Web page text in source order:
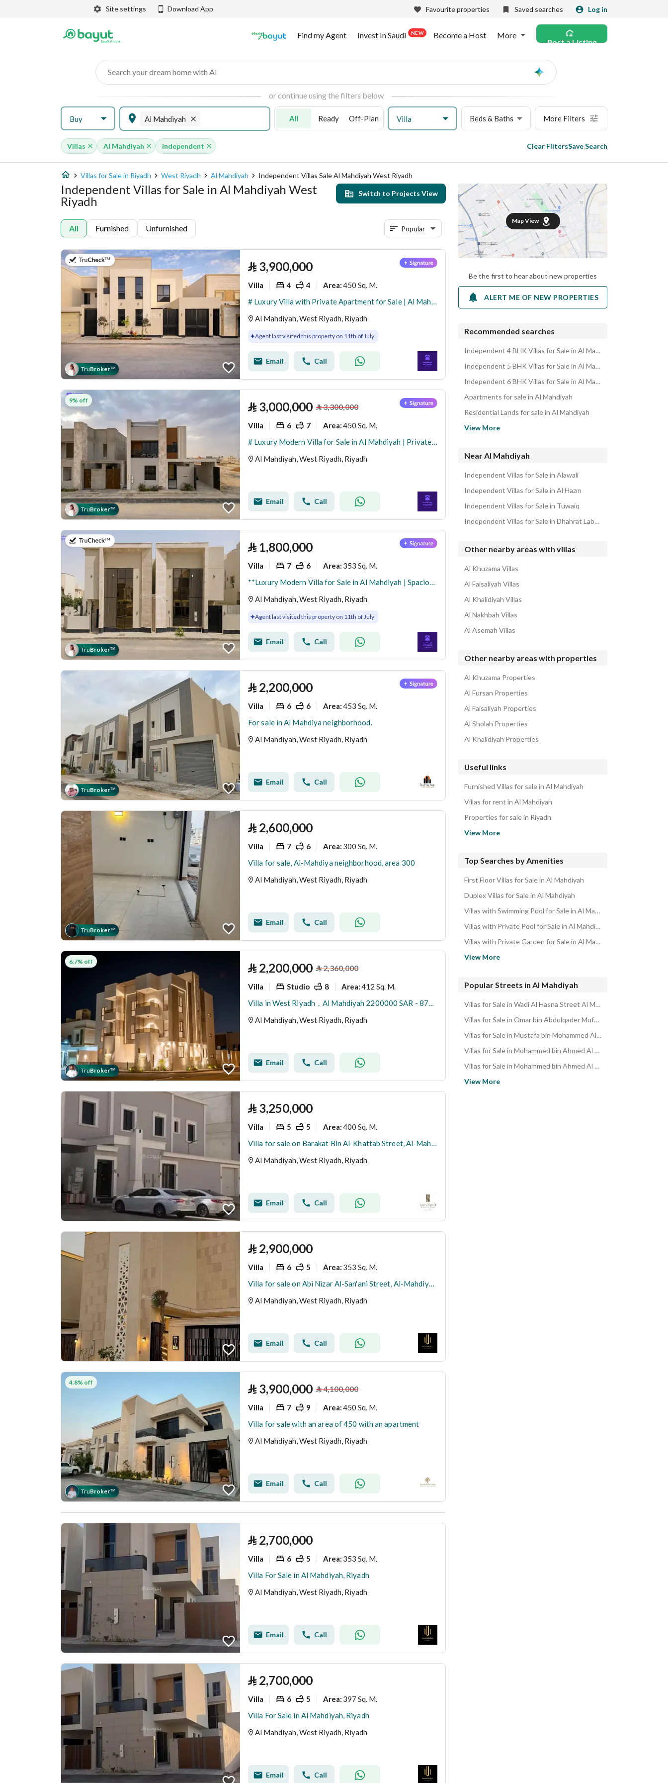
Site settings Download App Favourite properties Saved searches Log in
Find my Agent Invest In Saudi NEW Become a Host More
Post a Listing
Search your dream home with AI Ask
or continue using the filters below
Buy Al Mahdiyah All Ready Off-Plan Villa Beds & Baths More Filters
Villas Al Mahdiyah independent Clear FiltersSave Search
Villas for Sale in Riyadh West Riyadh Al Mahdiyah Independent Villas Sale Al Mahdiyah West Riyadh
Independent Villas for Sale in Al Mahdiyah West
Riyadh
Switch to Projects View
All Furnished Unfurnished Popular
on 11th of July 2026
TruBroker™
⃁ 3,900,000
Villa 4 4 Area:450 Sq. M.
# Luxury Villa with Private Apartment for Sale | Al Mahdiyah – Riyadh
Al Mahdiyah, West Riyadh, Riyadh
Agent last visited this property on 11th of July
Email Call
9% off
TruBroker™
⃁ 3,000,000 ⃁3,300,000
Villa 6 7 Area:450 Sq. M.
# Luxury Modern Villa for Sale in Al Mahdiyah | Private Pool + Independent Apartment
Al Mahdiyah, West Riyadh, Riyadh
Email Call
TruBroker™
⃁ 1,800,000
Villa 7 6 Area: 353 Sq. M.
**Luxury Modern Villa for Sale in Al Mahdiyah | Spacious Design & Exceptional Living Spaces**
Al Mahdiyah, West Riyadh, Riyadh
Agent last visited this property on 11th of July
Email Call
TruBroker™
⃁ 2,200,000
Villa 6 6 Area:453 Sq. M.
For sale in Al Mahdiya neighborhood.
Al Mahdiyah, West Riyadh, Riyadh
Email Call
TruBroker™
⃁ 2,600,000
Villa 7 6 Area: 300 Sq. M.
Villa for sale, Al-Mahdiya neighborhood, area 300
Al Mahdiyah, West Riyadh, Riyadh
Email Call
6.7% off
TruBroker™
⃁ 2,200,000 ⃁2,360,000
Villa Studio 8 Area:412 Sq. M.
Villa in West Riyadh，Al Mahdiyah 2200000 SAR - 87942750
Al Mahdiyah, West Riyadh, Riyadh
Email Call
⃁ 3,250,000
Villa 5 5 Area:400 Sq. M.
Villa for sale on Barakat Bin Al-Khattab Street, Al-Mahdiyah District, Riyadh City, Riyadh Region
Al Mahdiyah, West Riyadh, Riyadh
Email Call
⃁ 2,900,000
Villa 6 5 Area: 353 Sq. M.
Villa for sale on Abi Nizar Al-San'ani Street, Al-Mahdiyah District, Riyadh
Al Mahdiyah, West Riyadh, Riyadh
Email Call
4.8% off
TruBroker™
⃁ 3,900,000 ⃁4,100,000
Villa 7 9 Area:450 Sq. M.
Villa for sale with an area of 450 with an apartment
Al Mahdiyah, West Riyadh, Riyadh
Email Call
⃁ 2,700,000
Villa 6 5 Area: 353 Sq. M.
Villa For Sale in Al Mahdiyah, Riyadh
Al Mahdiyah, West Riyadh, Riyadh
Email Call
⃁ 2,700,000
Villa 6 5 Area: 397 Sq. M.
Villa For Sale in Al Mahdiyah, Riyadh
Al Mahdiyah, West Riyadh, Riyadh
Email Call
Map View
Be the first to hear about new properties
ALERT ME OF NEW PROPERTIES
Recommended searches
Independent 4 BHK Villas for Sale in Al Mahdiyah
Independent 5 BHK Villas for Sale in Al Mahdiyah
Independent 6 BHK Villas for Sale in Al Mahdiyah
Apartments for sale in Al Mahdiyah
Residential Lands for sale in Al Mahdiyah
View More
Near Al Mahdiyah
Independent Villas for Sale in Alawali
Independent Villas for Sale in Al Hazm
Independent Villas for Sale in Tuwaiq
Independent Villas for Sale in Dhahrat Laban
Other nearby areas with villas
Al Khuzama Villas
Al Faisaliyah Villas
Al Khalidiyah Villas
Al Nakhbah Villas
Al Asemah Villas
Other nearby areas with properties
Al Khuzama Properties
Al Fursan Properties
Al Faisaliyah Properties
Al Sholah Properties
Al Khalidiyah Properties
Useful links
Furnished Villas for sale in Al Mahdiyah
Villas for rent in Al Mahdiyah
Properties for sale in Riyadh
View More
Top Searches by Amenities
First Floor Villas for Sale in Al Mahdiyah
Duplex Villas for Sale in Al Mahdiyah
Villas with Swimming Pool for Sale in Al Mahdiyah
Villas with Private Pool for Sale in Al Mahdiyah
Villas with Private Garden for Sale in Al Mahdiyah
View More
Popular Streets in Al Mahdiyah
Villas for Sale in Wadi Al Hasna Street Al Mahdiyah
Villas for Sale in Omar bin Abdulqader Mufti Street Al Mahdiyah
Villas for Sale in Mustafa bin Mohammed Al Arousi Street Al Mahdiyah
Villas for Sale in Mohammed bin Ahmed Al Hijazi Street Al Mahdiyah
Villas for Sale in Mohammed bin Ahmed Al Ghazawi Street Al Mahdiyah
View More